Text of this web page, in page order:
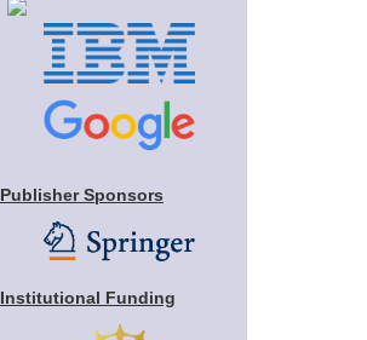
Publisher Sponsors
Institutional Funding